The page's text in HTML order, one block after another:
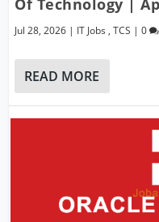
Jul 28, 2026 | IT Jobs ,TCS |0
READ MORE